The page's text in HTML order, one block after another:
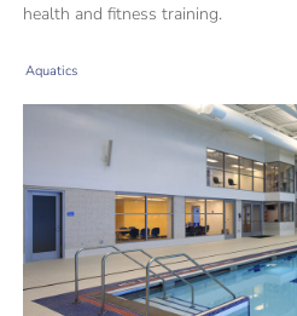
health and fitness training.
Aquatics